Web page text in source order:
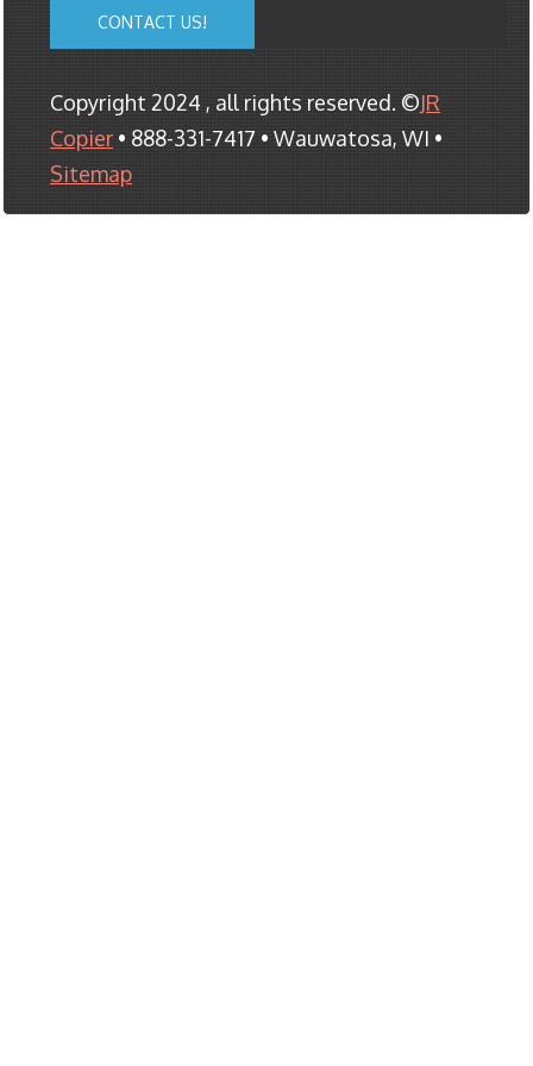
CONTACT US!
Copyright 2024 , all rights reserved. ©JR
Copier • 888-331-7417 • Wauwatosa, WI •
Sitemap